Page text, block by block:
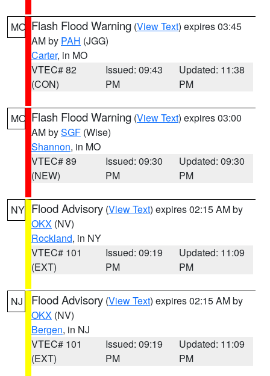
MO Flash Flood Warning (View Text) expires 03:45
AM by PAH (JGG)
Carter, in MO
VTEC# 82
(CON)
Issued: 09:43
PM
Updated: 11:38
PM
MO Flash Flood Warning (View Text) expires 03:00
AM bySGF (Wise)
Shannon, in MO
VTEC# 89
(NEW)
Issued: 09:30
PM
Updated: 09:30
PM
NY Flood Advisory (View Text) expires 02:15 AM by
OKX (NV)
Rockland, in NY
VTEC# 101
(EXT)
Issued: 09:19
PM
Updated: 11:09
PM
NJ Flood Advisory (View Text) expires 02:15 AM by
OKX (NV)
Bergen, in NJ
VTEC# 101
(EXT)
Issued: 09:19
PM
Updated: 11:09
PM